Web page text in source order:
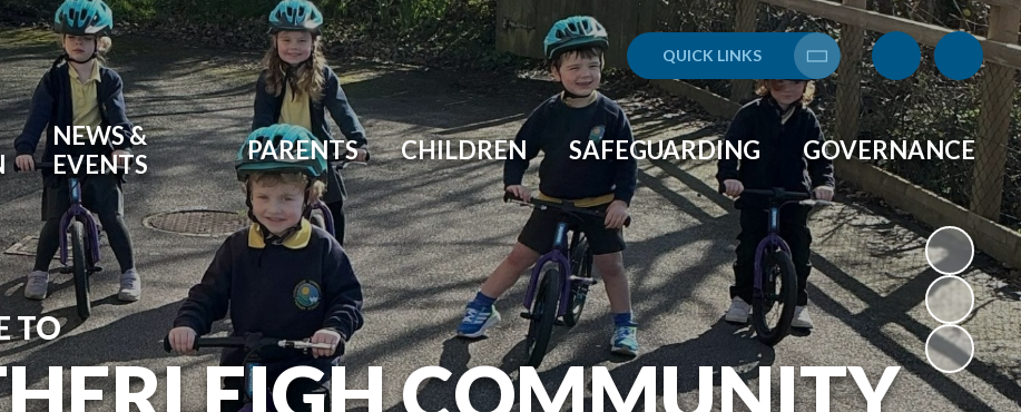
QUICK LINKS
Translate
NEWS &
EVENTS
PARENTS CHILDREN SAFEGUARDING GOVERNANCE
TO